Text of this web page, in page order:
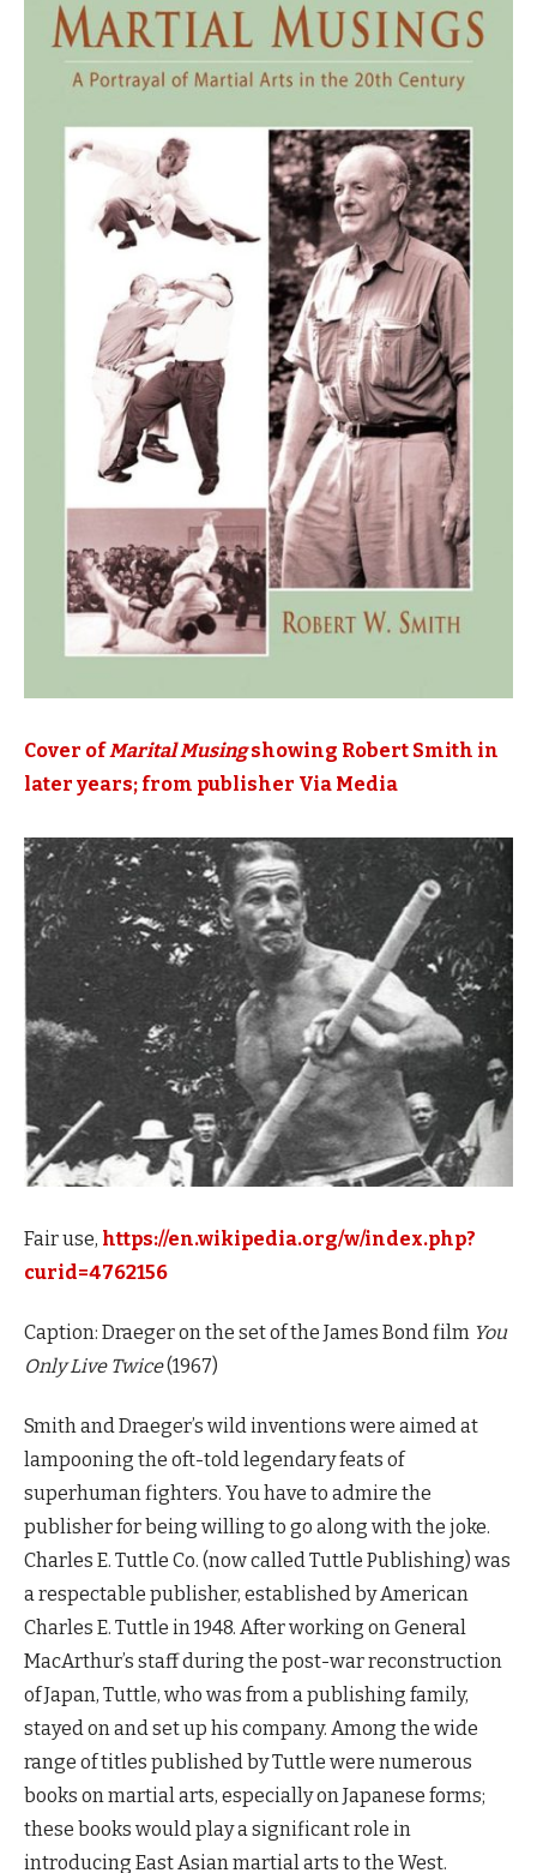
Cover ofMarital Musingshowing Robert Smith in
later years; from publisher Via Media
Fair use, https://en.wikipedia.org/w/index.php?
curid=4762156
Caption: Draeger on the set of the James Bond film You
Only Live Twice(1967)
Smith and Draeger’s wild inventions were aimed at
lampooning the oft-told legendary feats of
superhuman fighters. You have to admire the
publisher for being willing to go along with the joke.
Charles E. Tuttle Co. (now called Tuttle Publishing) was
a respectable publisher, established by American
Charles E. Tuttle in 1948. After working on General
MacArthur’s staff during the post-war reconstruction
of Japan, Tuttle, who was from a publishing family,
stayed on and set up his company. Among the wide
range of titles published by Tuttle were numerous
books on martial arts, especially on Japanese forms;
these books would play a significant role in
introducing East Asian martial arts to the West.